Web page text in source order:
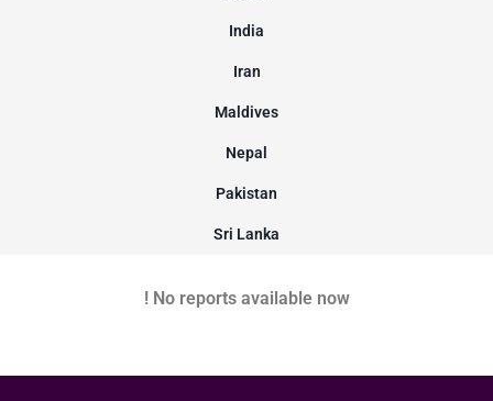
India
Iran
Maldives
Nepal
Pakistan
Sri Lanka
! No reports available now